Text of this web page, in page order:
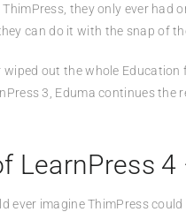
they only ever had
can do it with the snap of
out the whole
3, Eduma continues the
LearnPress
imagine ThimPress